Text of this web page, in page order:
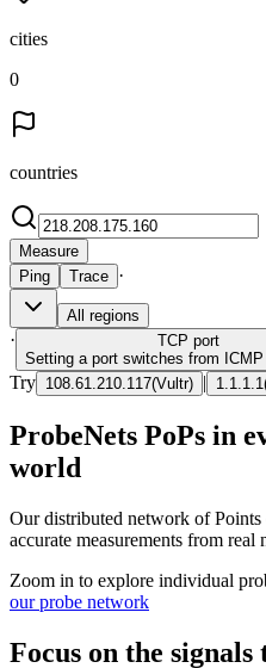
cities
0
countries
Measure
Ping
Trace ·
All regions
· TCP port
Setting a port switches from
Try 108.61.210.117(Vultr) | 1.1.1.1
ProbeNets PoPs in
world
Our distributed network of Points
accurate measurements from
Zoom in to explore individual
our probe network
Focus on the